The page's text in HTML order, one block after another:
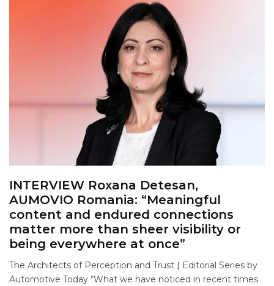
INTERVIEW Roxana Detesan,
AUMOVIO Romania: “Meaningful
content and endured connections
matter more than sheer visibility or
being everywhere at once”
The Architects of Perception and Trust | Editorial Series by
Automotive Today “What we have noticed in recent times